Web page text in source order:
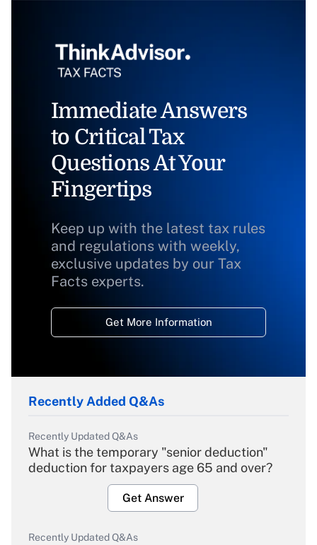
Immediate Answers
to Critical Tax
Questions At Your
Fingertips
Keep up with the latest tax rules
and regulations with weekly,
exclusive updates by our Tax
Facts experts.
Get More Information
Recently Added Q&As
Recently Updated Q&As
What is the temporary "senior deduction"
deduction for taxpayers age 65 and over?
Get Answer
Recently Updated Q&As